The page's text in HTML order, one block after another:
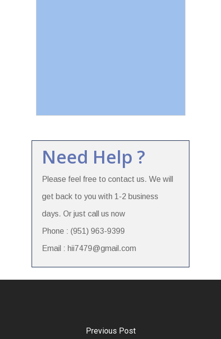
Need Help ?
Please feel free to contact us. We will
get back to you with 1-2 business
days. Or just call us now
Phone : (951) 963-9399
Email : hii7479@gmail.com
Previous Post